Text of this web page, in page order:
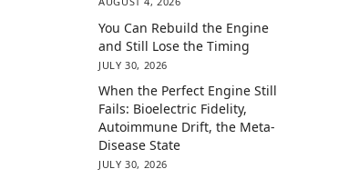
You Can Rebuild the Engine
and Still Lose the Timing
JULY 30, 2026
When the Perfect Engine Still
Fails: Bioelectric Fidelity,
Autoimmune Drift, the Meta-
Disease State
JULY 30, 2026